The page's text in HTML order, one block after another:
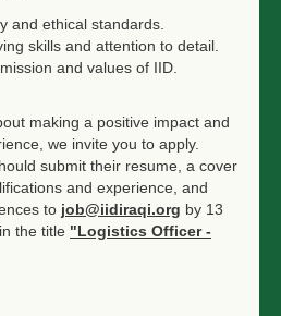
and ethical standards.
skills and attention to detail.
and values of IID.
making a positive impact and
we invite you to apply.
submit their resume, a cover
and experience, and
to job@iidiraqi.org by 13
the title "Logistics Officer -